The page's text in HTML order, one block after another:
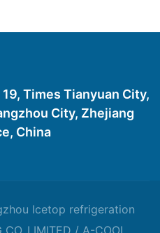
Times Tianyuan City,
City, Zhejiang
China
Icetop refrigeration
/ A-COOL